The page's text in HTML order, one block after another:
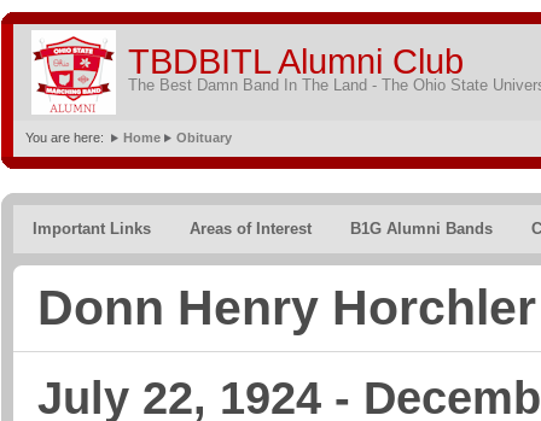
TBDBITL Alumni Club
The Best Damn Band In The Land - The Ohio State
You are here: Home Obituary
Important Links Areas of Interest B1G Alumni Bands
Donn Henry Horchler
July 22, 1924 -